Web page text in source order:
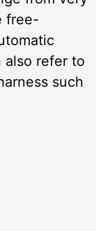
free-
also refer to
such